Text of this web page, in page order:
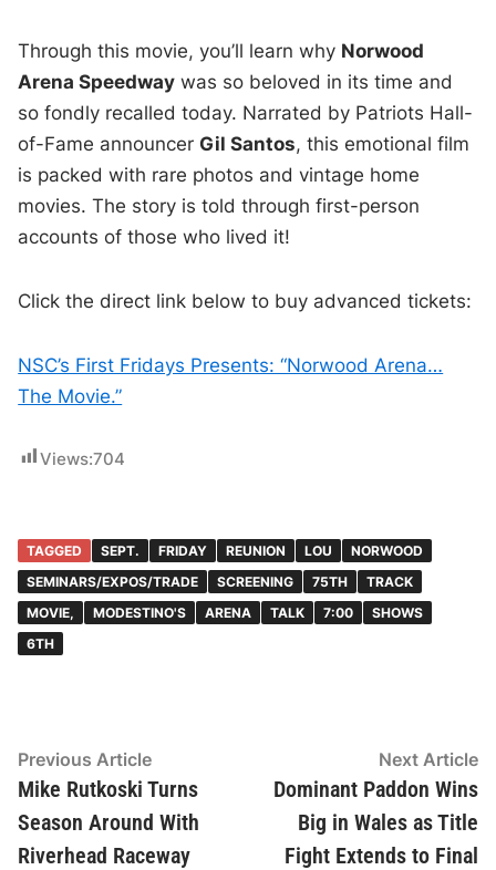
Through this movie, you’ll learn why Norwood
Arena Speedway was so beloved in its time and
so fondly recalled today. Narrated by Patriots Hall-
of-Fame announcerGil Santos, this emotional film
is packed with rare photos and vintage home
movies. The story is told through first-person
accounts of those who lived it!
Click the direct link below to buy advanced tickets:
NSC’s First Fridays Presents: “Norwood Arena…
The Movie.”
Views:704
TAGGED SEPT. FRIDAY REUNION LOU
NORWOOD
SEMINARS/EXPOS/TRADE
SCREENING 75TH
TRACK
MOVIE,
MODESTINO'S ARENA TALK 7:00
SHOWS
6TH
Post
navigation
Previous ArticlePrevious
article:
Mike Rutkoski Turns
Season Around With
Riverhead Raceway
Next Article
Dominant Paddon Wins
Big in Wales as Title
Fight Extends to Final